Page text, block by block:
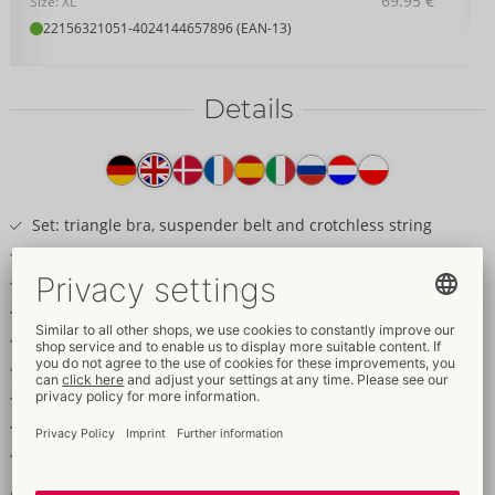
22156321051-4024144657896 (EAN-13)
Details
Set: triangle bra, suspender belt and crotchless string
Includes soft handcuffs
Net with matte look details
Lots of restraint rings
Adjustable thigh straps
Stimulating chain over the crotch
Adjustable bra straps
Soft handcuffs with hook and loop fasteners